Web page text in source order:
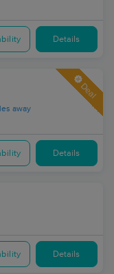
Details
away
Deal
Details
Details